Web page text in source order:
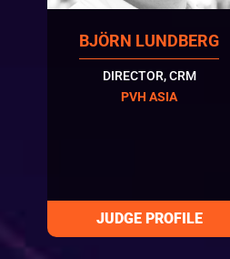
BJÖRN LUNDBERG
DIRECTOR, CRM
PVH ASIA